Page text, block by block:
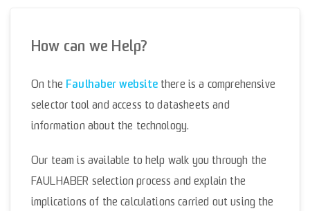
How can we Help?
On the Faulhaber websitethere is a comprehensive
selector tool and access to datasheets and
information about the technology.
Our team is available to help walk you through the
FAULHABER selection process and explain the
implications of the calculations carried out using the